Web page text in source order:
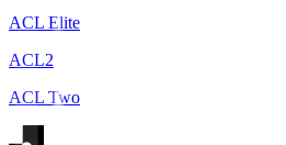
ACL Elite
ACL2
ACL Two